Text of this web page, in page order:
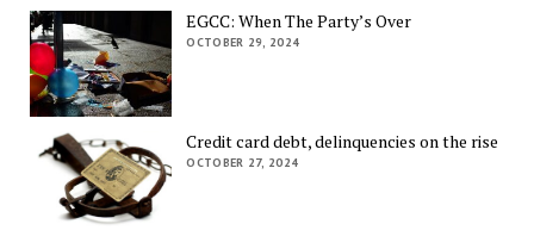
EGCC: When The Party’s Over
OCTOBER 29, 2024
Credit card debt, delinquencies on the rise
OCTOBER 27, 2024